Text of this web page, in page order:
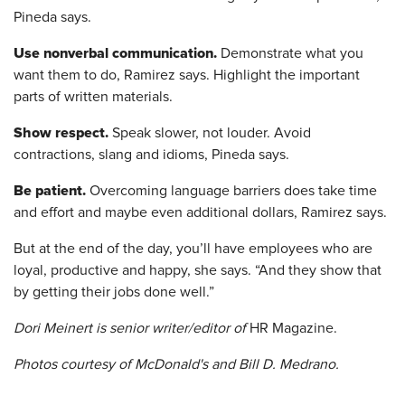
Pineda says.
Use nonverbal communication. Demonstrate what you
want them to do, Ramirez says. Highlight the important
parts of written materials.
Show respect. Speak slower, not louder. Avoid
contractions, slang and idioms, Pineda says.
Be patient. Overcoming language barriers does take time
and effort and maybe even additional dollars, Ramirez says.
But at the end of the day, you’ll have employees who are
loyal, productive and happy, she says. “And they show that
by getting their jobs done well.”
Dori Meinert is senior writer/editor ofHR Magazine.
Photos courtesy of McDonald's and Bill D. Medrano.